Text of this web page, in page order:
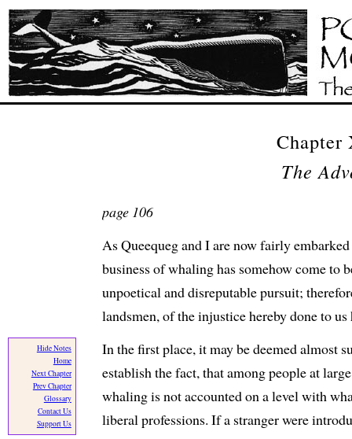
Hide Notes
Home
Next Chapter
Prev Chapter
Glossary
Contact Us
Support Us
The
page 106
As Queequeg and I are now fairly
business of whaling has somehow come to
unpoetical and disreputable pursuit;
landsmen, of the injustice hereby done to
In the first place, it may be deemed almost
establish the fact, that among people at
whaling is not accounted on a level with
liberal professions. If a stranger were